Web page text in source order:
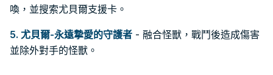
喚，並搜索尤貝爾支援卡。
5. 尤貝爾-永遠摯愛的守護者 - 融合怪獸，戰鬥後造成傷害
並除外對手的怪獸。